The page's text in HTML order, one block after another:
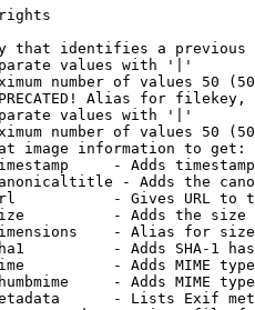
that identifies a
values with '|'
number of values 50
Alias for filekey,
values with '|'
number of values 50
image information to get:
- Adds
- Adds the
- Gives URL to
- Adds the
- Alias for size
- Adds SHA-1
- Adds MIME
- Adds MIME
- Lists Exif